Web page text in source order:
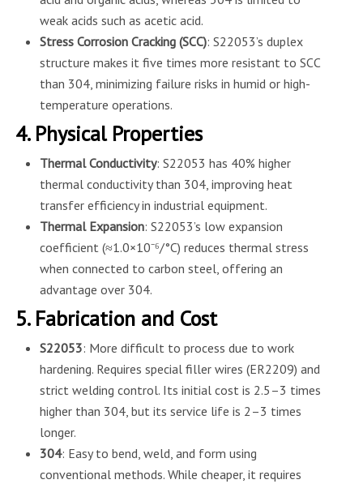
weak acids such as acetic acid.
Stress Corrosion Cracking (SCC): S22053’s duplex
structure makes it five times more resistant to SCC
than 304, minimizing failure risks in humid or high-
temperature operations.
4. Physical Properties
Thermal Conductivity: S22053 has 40% higher
thermal conductivity than 304, improving heat
transfer efficiency in industrial equipment.
Thermal Expansion: S22053’s low expansion
coefficient (≈1.0×10⁻⁶/°C) reduces thermal stress
when connected to carbon steel, offering an
advantage over 304.
5. Fabrication and Cost
S22053: More difficult to process due to work
hardening. Requires special filler wires (ER2209) and
strict welding control. Its initial cost is 2.5–3 times
higher than 304, but its service life is 2–3 times
longer.
304: Easy to bend, weld, and form using
conventional methods. While cheaper, it requires